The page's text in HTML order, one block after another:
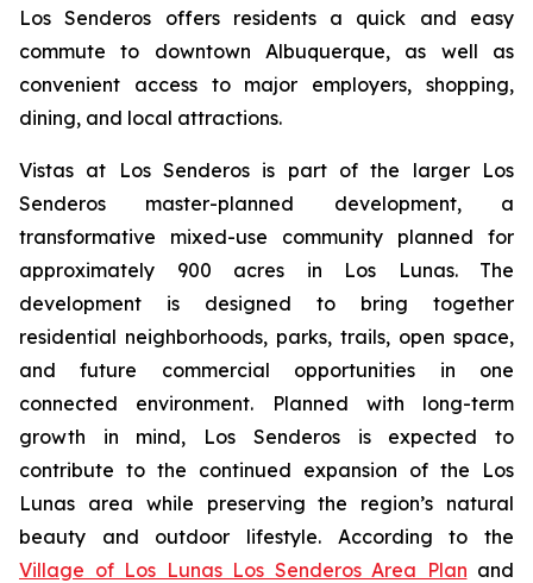
Los Senderos offers residents a quick and easy
commute to downtown Albuquerque, as well as
convenient access to major employers, shopping,
dining, and local attractions.
Vistas at Los Senderos is part of the larger Los
Senderos master-planned development, a
transformative mixed-use community planned for
approximately 900 acres in Los Lunas. The
development is designed to bring together
residential neighborhoods, parks, trails, open space,
and future commercial opportunities in one
connected environment. Planned with long-term
growth in mind, Los Senderos is expected to
contribute to the continued expansion of the Los
Lunas area while preserving the region’s natural
beauty and outdoor lifestyle. According to the
Village of Los Lunas Los Senderos Area Plan and